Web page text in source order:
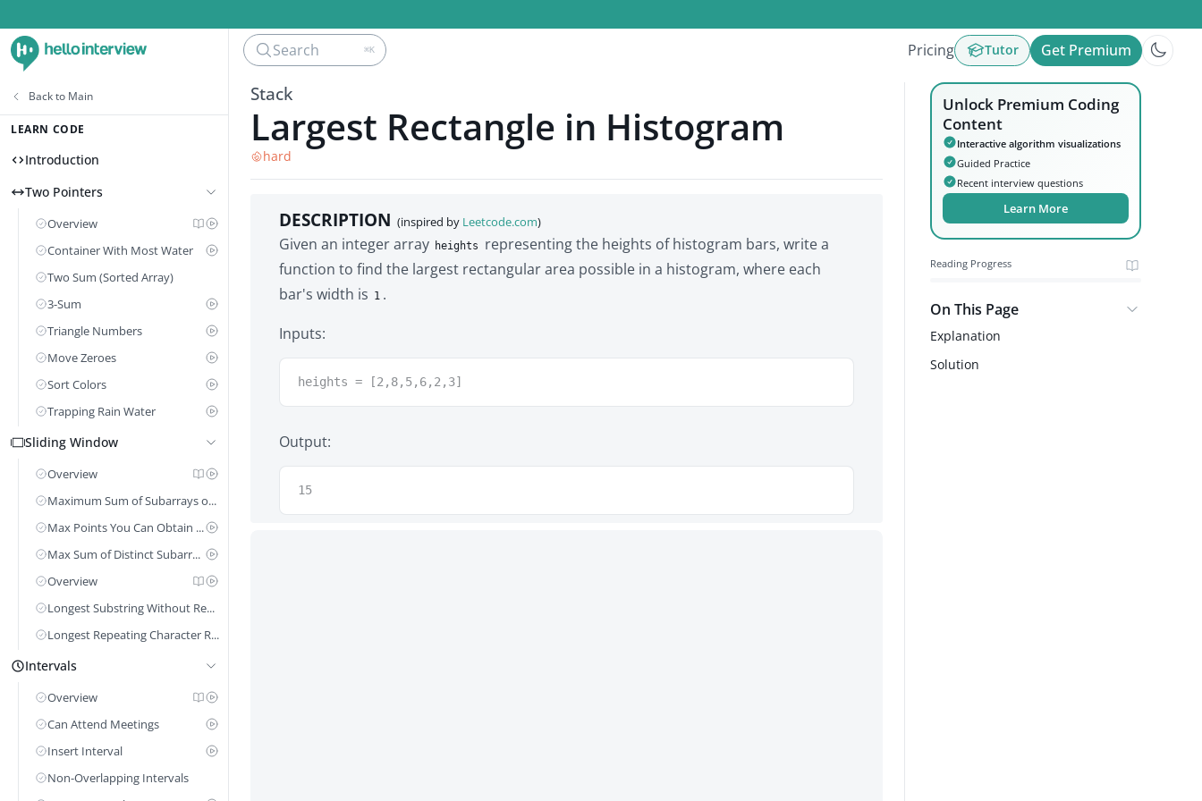
Back to Main
LEARN CODE
Introduction
Two Pointers
Overview
Container With Most Water
Two Sum (Sorted Array)
3-Sum
Triangle Numbers
Move Zeroes
Sort Colors
Trapping Rain Water
Sliding Window
Overview
Maximum Sum of Subarrays of Size K
Max Points You Can Obtain From Cards
Max Sum of Distinct Subarrays Length k
Overview
Longest Substring Without Repeating Characters
Longest Repeating Character Replacement
Intervals
Overview
Can Attend Meetings
Insert Interval
Non-Overlapping Intervals
Search ⌘K Pricing Tutor Get Premium
Stack
Largest Rectangle in Histogram
hard
DESCRIPTION (inspired by Leetcode.com)
Given an integer array heights
representing the heights of histogram bars, write a
function to find the largest rectangular area possible in a histogram, where each
bar's width is 1 .
Inputs:
heights = [2,8,5,6,2,3]
Output:
15
Unlock Premium Coding
Content
Interactive algorithm visualizations
Guided Practice
Recent interview questions
Learn More
Reading Progress
On This Page
Explanation
Solution